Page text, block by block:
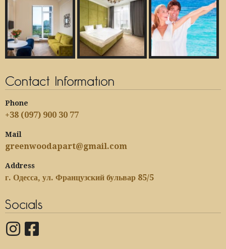
Contact Information
Phone
+38 (097) 900 30 77
Mail
greenwoodapart@gmail.com
Address
г. Одесса, ул. Французский бульвар 85/5
Socials